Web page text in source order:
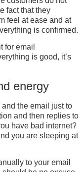
fact that they
feel at ease and at
is confirmed.
for email
is good, it’s
energy
and the email just to
and then replies to
have bad internet?
you are sleeping at
to your email